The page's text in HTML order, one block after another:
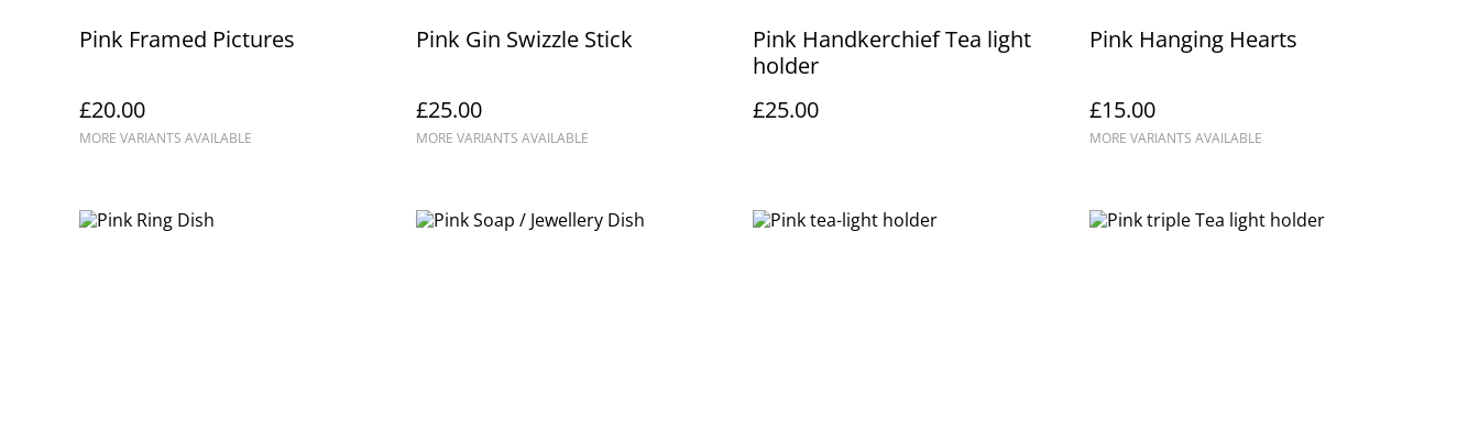
Pink Framed Pictures
£20.00
MORE VARIANTS AVAILABLE
Pink Gin Swizzle Stick
£25.00
MORE VARIANTS AVAILABLE
Pink Handkerchief Tea light
holder
£25.00
Pink Hanging Hearts
£15.00
MORE VARIANTS AVAILABLE